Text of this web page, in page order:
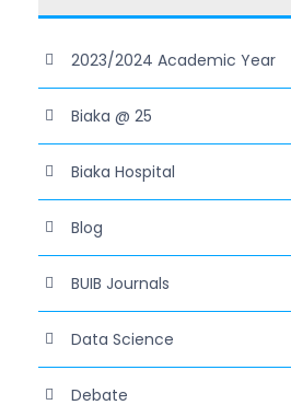
2023/2024 Academic Year
Biaka @ 25
Biaka Hospital
Blog
BUIB Journals
Data Science
Debate